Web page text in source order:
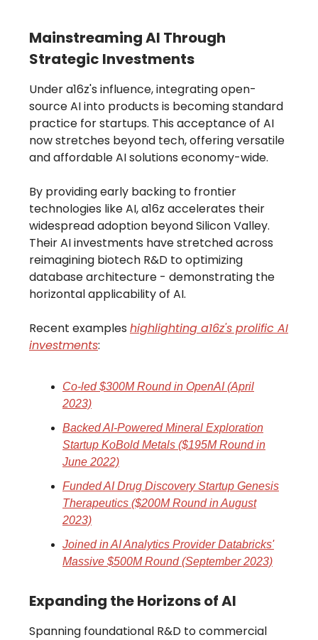
Mainstreaming AI Through
Strategic Investments
Under a16z's influence, integrating open-
source AI into products is becoming standard
practice for startups. This acceptance of AI
now stretches beyond tech, offering versatile
and affordable AI solutions economy-wide.
By providing early backing to frontier
technologies like AI, a16z accelerates their
widespread adoption beyond Silicon Valley.
Their AI investments have stretched across
reimagining biotech R&D to optimizing
database architecture - demonstrating the
horizontal applicability of AI.
Recent examples highlighting a16z's prolific AI
investments:
Co-led $300M Round in OpenAI (April
2023)
Backed AI-Powered Mineral Exploration
Startup KoBold Metals ($195M Round in
June 2022)
Funded AI Drug Discovery Startup Genesis
Therapeutics ($200M Round in August
2023)
Joined in AI Analytics Provider Databricks'
Massive $500M Round (September 2023)
Expanding the Horizons of AI
Spanning foundational R&D to commercial